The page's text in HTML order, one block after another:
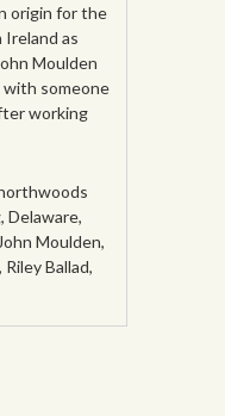
origin for the
as
Moulden
with someone
working
,Delaware,
John Moulden,
, Riley Ballad,